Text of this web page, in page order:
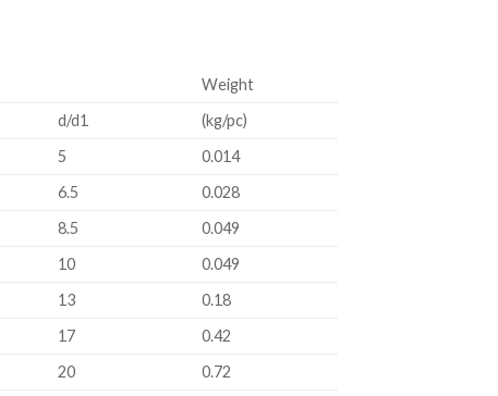
Weight
d/d1
(kg/pc)
5
0.014
6.5
0.028
8.5
0.049
10
0.049
13
0.18
17
0.42
20
0.72